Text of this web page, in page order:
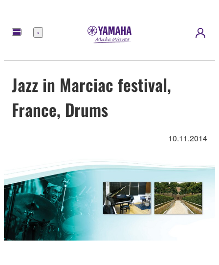
Menu
Jazz in Marciac festival,
France, Drums
10.11.2014